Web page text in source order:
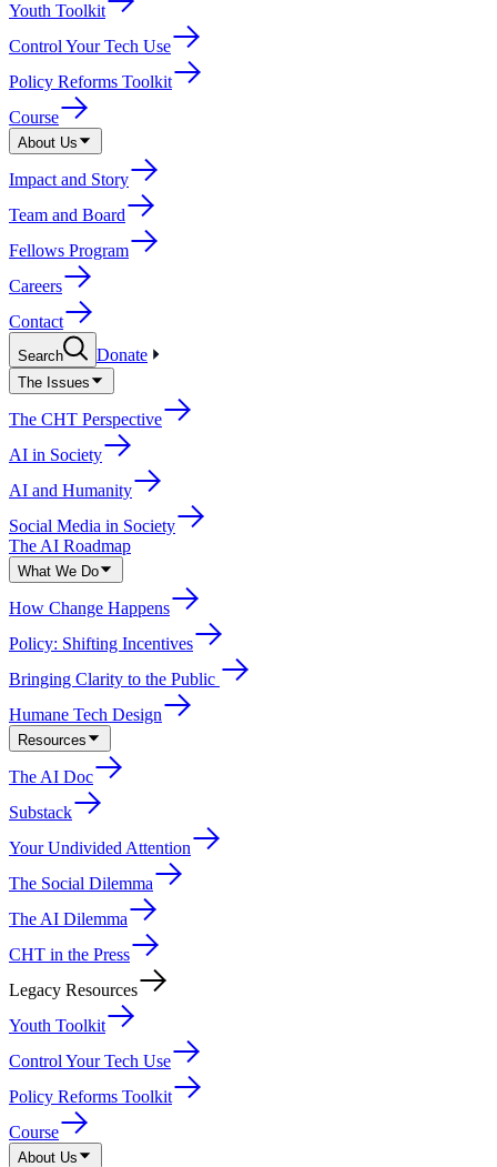
Youth Toolkit
Control Your Tech Use
Policy Reforms Toolkit
Course
About Us
Impact and Story
Team and Board
Fellows Program
Careers
Contact
Search Donate
The Issues
The CHT Perspective
AI in Society
AI and Humanity
Social Media in Society
The AI Roadmap
What We Do
How Change Happens
Policy: Shifting Incentives
Bringing Clarity to the Public
Humane Tech Design
Resources
The AI Doc
Substack
Your Undivided Attention
The Social Dilemma
The AI Dilemma
CHT in the Press
Legacy Resources
Youth Toolkit
Control Your Tech Use
Policy Reforms Toolkit
Course
About Us